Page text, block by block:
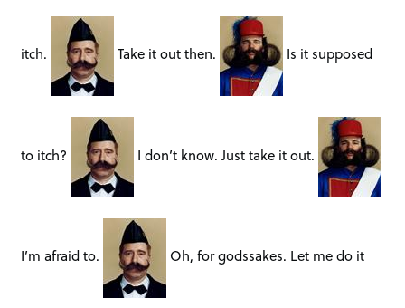
itch. Take it out then. Is it supposed
to itch? I don’t know. Just take it out.
I’m afraid to. Oh, for godssakes. Let me do it